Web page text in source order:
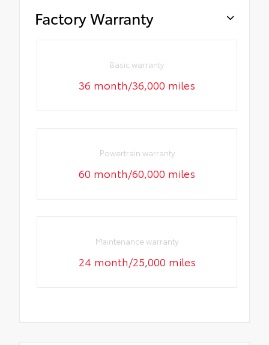
Factory Warranty
Basic warranty
36 month/36,000 miles
Powertrain warranty
60 month/60,000 miles
Maintenance warranty
24 month/25,000 miles